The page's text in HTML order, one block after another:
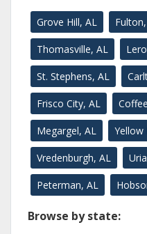
Grove Hill, AL
Thomasville, AL
St. Stephens, AL
Frisco City, AL
Megargel, AL Yellow
Vredenburgh, AL
Peterman, AL
Browse by state: